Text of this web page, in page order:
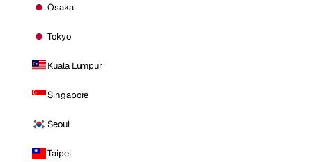
Osaka
Tokyo
Kuala Lumpur
Singapore
Seoul
Taipei